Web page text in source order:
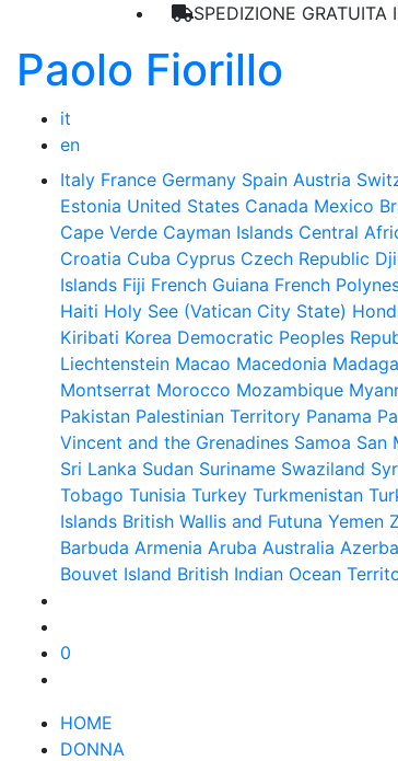
SPEDIZIONE GRATUITA
Paolo Fiorillo
it
en
Italy France Germany Spain Austria
Estonia United States Canada Mexico
Cape Verde Cayman Islands Central
Croatia Cuba Cyprus Czech Republic
Islands Fiji French Guiana French
Haiti Holy See (Vatican City State)
Kiribati Korea Democratic Peoples
Liechtenstein Macao Macedonia
Montserrat Morocco Mozambique
Pakistan Palestinian Territory Panama
Vincent and the Grenadines Samoa San
Sri Lanka Sudan Suriname Swaziland
Tobago Tunisia Turkey Turkmenistan
Islands British Wallis and Futuna Yemen
Barbuda Armenia Aruba Australia
Bouvet Island British Indian Ocean
0
HOME
DONNA